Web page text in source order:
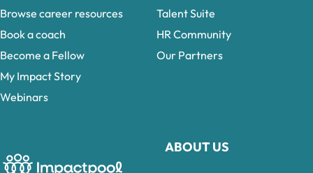
ABOUT US
Browse career resources
Book a coach
Become a Fellow
My Impact Story
Webinars
Talent Suite
HR Community
Our Partners